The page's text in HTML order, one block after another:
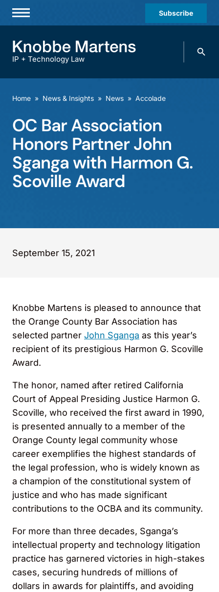
Subscribe
Practices & Industries
Offices
Careers
Events
IP + Technology Law
Search
Home » News & Insights » News » Accolade
OC Bar Association
Honors Partner John
Sganga with Harmon G.
Scoville Award
September 15, 2021
Knobbe Martens is pleased to announce that
the Orange County Bar Association has
selected partner John Sganga as this year’s
recipient of its prestigious Harmon G. Scoville
Award.
The honor, named after retired California
Court of Appeal Presiding Justice Harmon G.
Scoville, who received the first award in 1990,
is presented annually to a member of the
Orange County legal community whose
career exemplifies the highest standards of
the legal profession, who is widely known as
a champion of the constitutional system of
justice and who has made significant
contributions to the OCBA and its community.
For more than three decades, Sganga’s
intellectual property and technology litigation
practice has garnered victories in high-stakes
cases, securing hundreds of millions of
dollars in awards for plaintiffs, and avoiding